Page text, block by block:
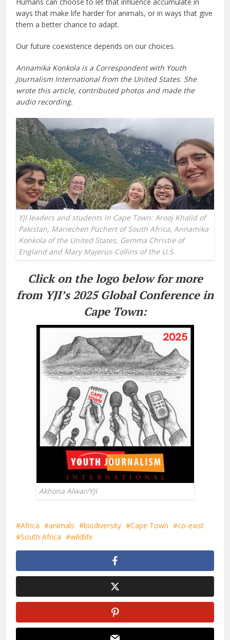
ways that make life harder for animals, or in ways that give
them a better chance to adapt.
Our future coexistence depends on our choices.
Annamika Konkola is a Correspondent with Youth
Journalism International from the United States. She
wrote this article, contributed photos and made the
audio recording.
YJI leaders and students in Cape Town: Arooj Khalid of
Pakistan, Mariechen Puchert of South Africa, Annamika
Konkola of the United States, Gemma Christie of
England and Mary Majerus-Collins of the U.S.
Click on the logo below for more
from YJI’s 2025 Global Conference in
Cape Town:
Akhona Alwar/YJI
Africa animals biodiversity Cape Town
co-exist
South Africa
wildlife